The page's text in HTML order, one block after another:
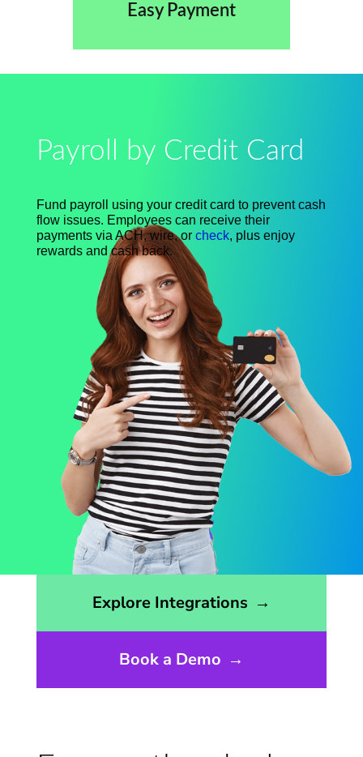
Easy Payment
Payroll by Credit Card
Fund payroll using your credit card to prevent cash
flow issues. Employees can receive their
payments via ACH, wire, or check, plus enjoy
rewards and cash back.
Explore Integrations →
Book a Demo →